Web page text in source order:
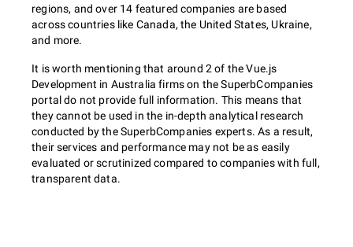
regions, and over 14 featured companies are based
across countries like Canada, the United States, Ukraine,
and more.
It is worth mentioning that around 2 of the Vue.js
Development in Australia firms on the SuperbCompanies
portal do not provide full information. This means that
they cannot be used in the in-depth analytical research
conducted by the SuperbCompanies experts. As a result,
their services and performance may not be as easily
evaluated or scrutinized compared to companies with full,
transparent data.